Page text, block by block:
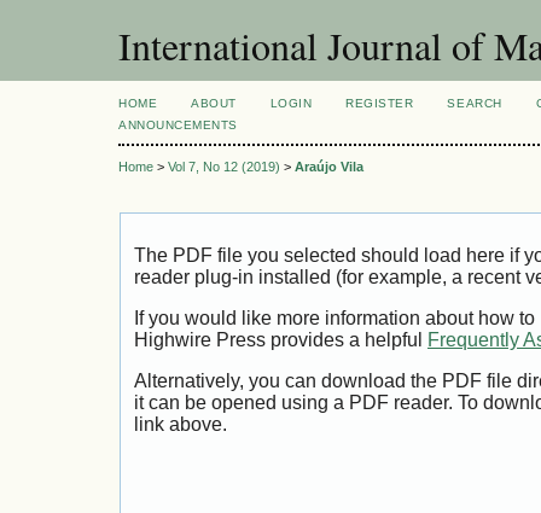
International Journal of
HOME ABOUT LOGIN REGISTER SEARCH
ANNOUNCEMENTS
Home > Vol 7, No 12 (2019) > Araújo Vila
The PDF file you selected should load here if
reader plug-in installed (for example, a recent
If you would like more information about how
Highwire Press provides a helpful
Frequently
Alternatively, you can download the PDF file
it can be opened using a PDF reader. To
link above.